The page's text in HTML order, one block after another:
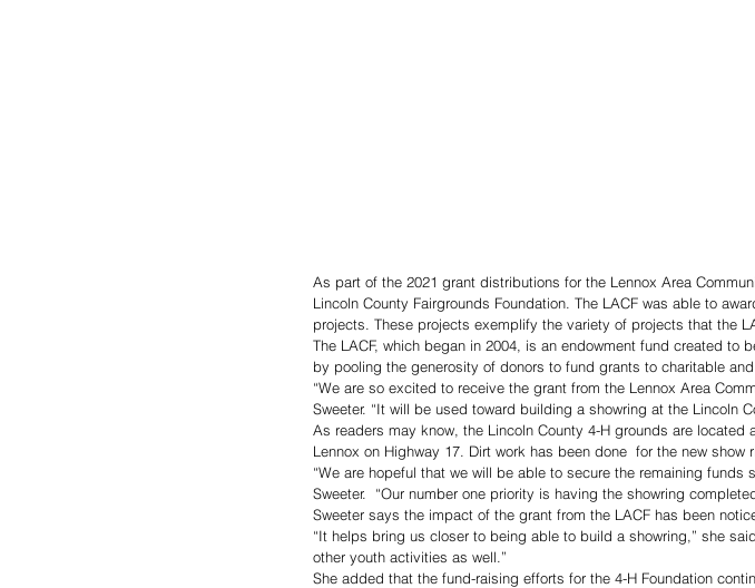
As part of the 2021 grant distributions for the Lennox Area
Lincoln County Fairgrounds Foundation. The LACF was able to
projects. These projects exemplify the variety of projects that the
The LACF, which began in 2004, is an endowment fund created to
by pooling the generosity of donors to fund grants to charitable
“We are so excited to receive the grant from the Lennox Area
Sweeter. “It will be used toward building a showring at the Lincoln
As readers may know, the Lincoln County 4-H grounds are
Lennox on Highway 17. Dirt work has been done  for the new show
“We are hopeful that we will be able to secure the remaining
Sweeter.  “Our number one priority is having the showring
Sweeter says the impact of the grant from the LACF has been
“It helps bring us closer to being able to build a showring,” she
other youth activities as well.”
She added that the fund-raising efforts for the 4-H Foundation